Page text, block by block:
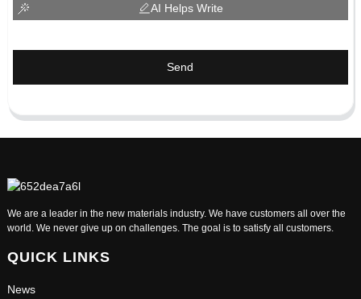
AI Helps Write
Send
We are a leader in the new materials industry. We have customers all over the
world. We never give up on challenges. The goal is to satisfy all customers.
QUICK LINKS
News